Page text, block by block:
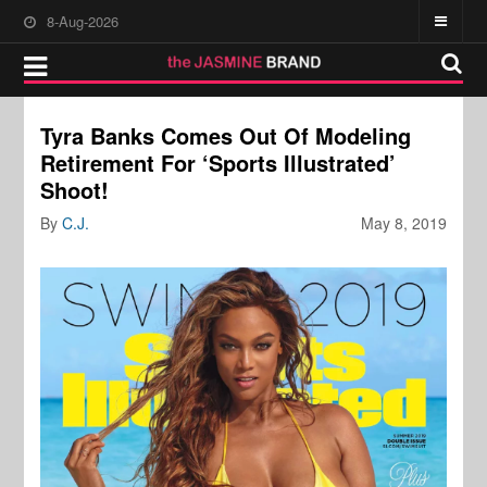
8-Aug-2026
Tyra Banks Comes Out Of Modeling
Retirement For ‘Sports Illustrated’
Shoot!
May 8, 2019
ByC.J.